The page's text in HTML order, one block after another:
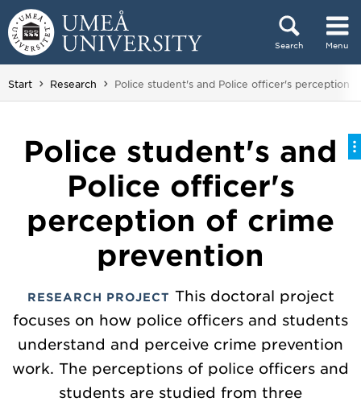
Skip to content
Search Menu
Main menu hidden.
Start Research You are here:
Police student's and Police officer's perception
Police student's and
Police officer's
perception of crime
prevention
RESEARCH PROJECT This doctoral project
focuses on how police officers and students
understand and perceive crime prevention
work. The perceptions of police officers and
students are studied from three